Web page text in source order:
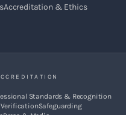
Accreditation & Ethics
Standards & Recognition
Safeguarding